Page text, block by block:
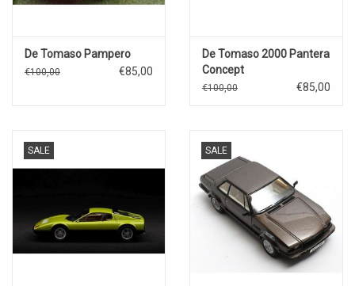
De Tomaso Pampero
€100,00 €85,00
De Tomaso 2000 Pantera
Concept
€100,00 €85,00
SALE SALE